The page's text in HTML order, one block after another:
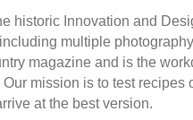
historic Innovation and
multiple
magazine and is the
mission is to test recipes
at the best version.